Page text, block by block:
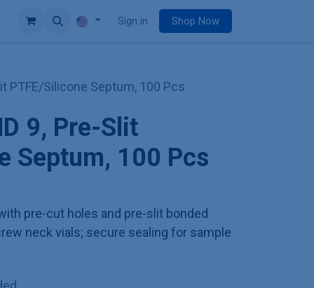
Sign in Shop Now
PTFE/Silicone Septum, 100 Pcs
9, Pre-Slit
Septum, 100 Pcs
pre-cut holes and pre-slit bonded
neck vials; secure sealing for sample